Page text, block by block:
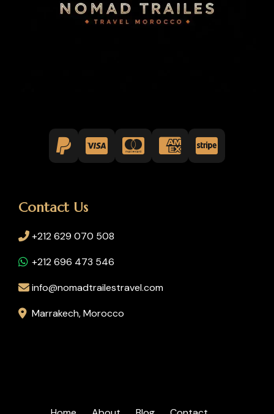
Contact Us
+212 629 070 508
+212 696 473 546
info@nomadtrailestravel.com
Marrakech, Morocco